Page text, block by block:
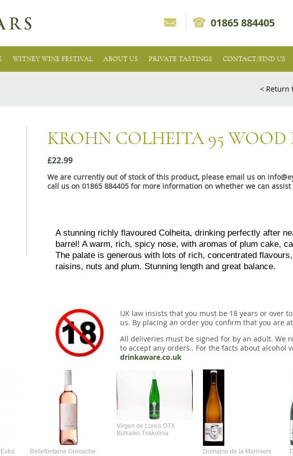
01865 884405
WITNEY WINE FESTIVAL ABOUT US PRIVATE TASTINGS CONTACT/FIND US
< Return
KROHN COLHEITA 95 WOOD
£22.99
We are currently out of stock of this product, please email us on
call us on 01865 884405 for more information on whether we can assist
A stunning richly flavoured Colheita, drinking perfectly after
barrel! A warm, rich, spicy nose, with aromas of plum cake,
The palate is generous with lots of rich, concentrated
raisins, nuts and plum. Stunning length and great balance.
UK law insists that you must be 18 years or over
us. By placing an order you confirm that you are
All deliveries must be signed for by an adult. We
to accept any orders.. For the facts about alcohol
drinkaware.co.uk
Bellefontaine Grenache
Virgen de Lorea OTX
Bizkaiko Txakolina
Domaine de la Mariniere